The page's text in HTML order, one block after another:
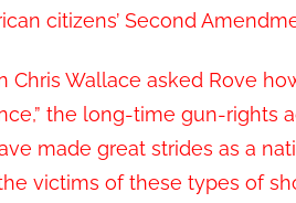
citizens’ Second
Chris Wallace asked Rove
the long-time gun-rights
made great strides as a
victims of these types of